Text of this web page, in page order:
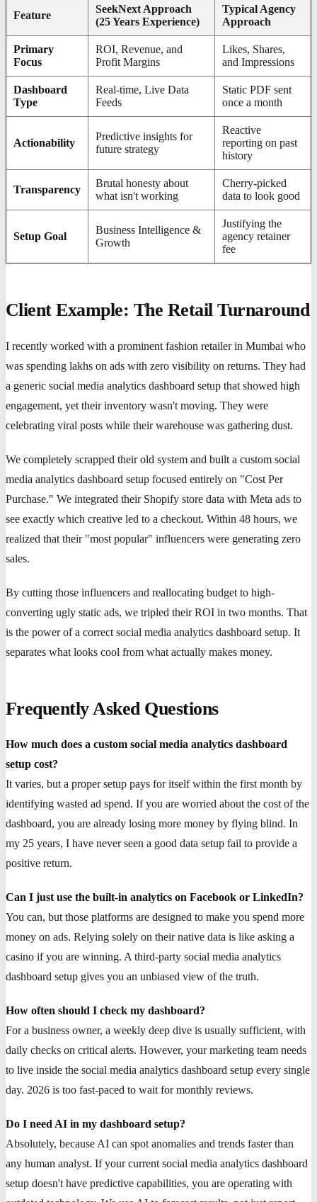
Feature
SeekNext Approach
(25 Years Experience)
Typical Agency
Approach
Primary
Focus
ROI, Revenue, and
Profit Margins
Likes, Shares,
and Impressions
Dashboard
Type
Real-time, Live Data
Feeds
Static PDF sent
once a month
Actionability
Predictive insights for
future strategy
Reactive
reporting on past
history
Transparency
Brutal honesty about
what isn't working
Cherry-picked
data to look good
Setup Goal
Business Intelligence &
Growth
Justifying the
agency retainer
fee
Client Example: The Retail Turnaround
I recently worked with a prominent fashion retailer in Mumbai who
was spending lakhs on ads with zero visibility on returns. They had
a generic social media analytics dashboard setup that showed high
engagement, yet their inventory wasn't moving. They were
celebrating viral posts while their warehouse was gathering dust.
We completely scrapped their old system and built a custom social
media analytics dashboard setup focused entirely on "Cost Per
Purchase." We integrated their Shopify store data with Meta ads to
see exactly which creative led to a checkout. Within 48 hours, we
realized that their "most popular" influencers were generating zero
sales.
By cutting those influencers and reallocating budget to high-
converting ugly static ads, we tripled their ROI in two months. That
is the power of a correct social media analytics dashboard setup. It
separates what looks cool from what actually makes money.
Frequently Asked Questions
How much does a custom social media analytics dashboard
setup cost?
It varies, but a proper setup pays for itself within the first month by
identifying wasted ad spend. If you are worried about the cost of the
dashboard, you are already losing more money by flying blind. In
my 25 years, I have never seen a good data setup fail to provide a
positive return.
Can I just use the built-in analytics on Facebook or LinkedIn?
You can, but those platforms are designed to make you spend more
money on ads. Relying solely on their native data is like asking a
casino if you are winning. A third-party social media analytics
dashboard setup gives you an unbiased view of the truth.
How often should I check my dashboard?
For a business owner, a weekly deep dive is usually sufficient, with
daily checks on critical alerts. However, your marketing team needs
to live inside the social media analytics dashboard setup every single
day. 2026 is too fast-paced to wait for monthly reviews.
Do I need AI in my dashboard setup?
Absolutely, because AI can spot anomalies and trends faster than
any human analyst. If your current social media analytics dashboard
setup doesn't have predictive capabilities, you are operating with